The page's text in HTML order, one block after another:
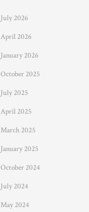
July 2026
April 2026
January 2026
October 2025
July 2025
April 2025
March 2025
January 2025
October 2024
July 2024
May 2024